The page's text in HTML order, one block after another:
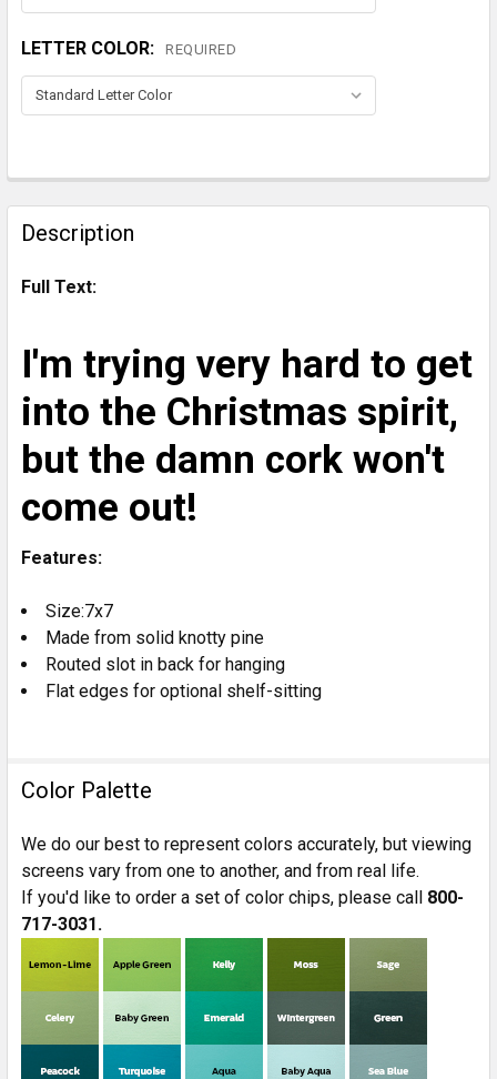
LETTER COLOR: REQUIRED
STOCK:
FREQUENTLY
BOUGHT
TOGETHER:
SELECTED
TO CART
Description
Full Text:
I'm trying very hard to get
into the Christmas spirit,
but the damn cork won't
come out!
Features:
Size:7x7
Made from solid knotty pine
Routed slot in back for hanging
Flat edges for optional shelf-sitting
Color Palette
We do our best to represent colors accurately, but viewing
screens vary from one to another, and from real life.
If you'd like to order a set of color chips, please call 800-
717-3031.